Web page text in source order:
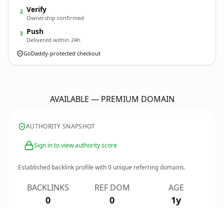
2 Verify
Ownership confirmed
3 Push
Delivered within 24h
GoDaddy-protected checkout
AVAILABLE — PREMIUM DOMAIN
AUTHORITY SNAPSHOT
Sign in to view authority score
Established backlink profile with0 unique referring domains.
BACKLINKS
0
REF DOM
0
AGE
1y